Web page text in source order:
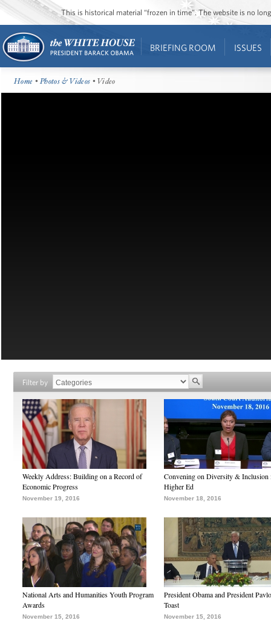
This is historical material “frozen in time”. The website is no
BRIEFING ROOM ISSUES
Home •Photos & Videos • Video
Filter by
Weekly Address: Building on a Record of
Economic Progress
November 19, 2016
Convening on Diversity & Inclusion
Higher Ed
November 18, 2016
National Arts and Humanities Youth Program
Awards
November 15, 2016
President Obama and President
Toast
November 15, 2016